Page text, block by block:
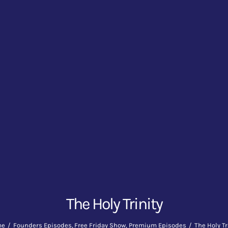
The Holy Trinity
Founders Episodes Free Friday Show Premium Episodes The Holy